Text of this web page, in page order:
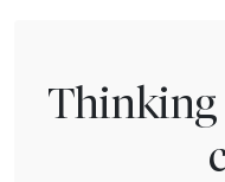
Thinking